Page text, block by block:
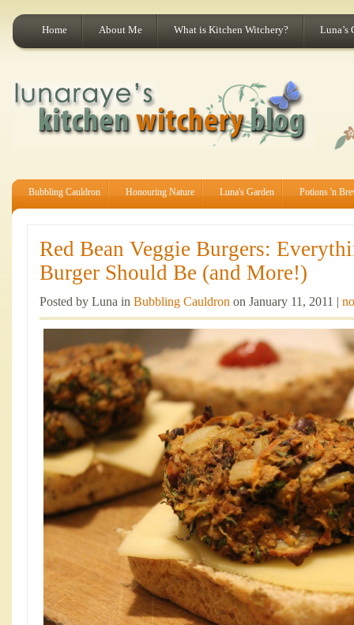
Home About Me What is Kitchen Witchery? Luna’s
Bubbling Cauldron Honouring Nature Luna's Garden Potions 'n
Red Bean Veggie Burgers:
Burger Should Be (and More!)
Posted by Luna in Bubbling Cauldron on January 11, 2011 |